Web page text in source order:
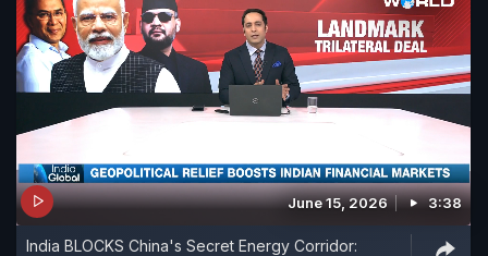
June 15, 2026 3:38
India BLOCKS China's Secret Energy Corridor: